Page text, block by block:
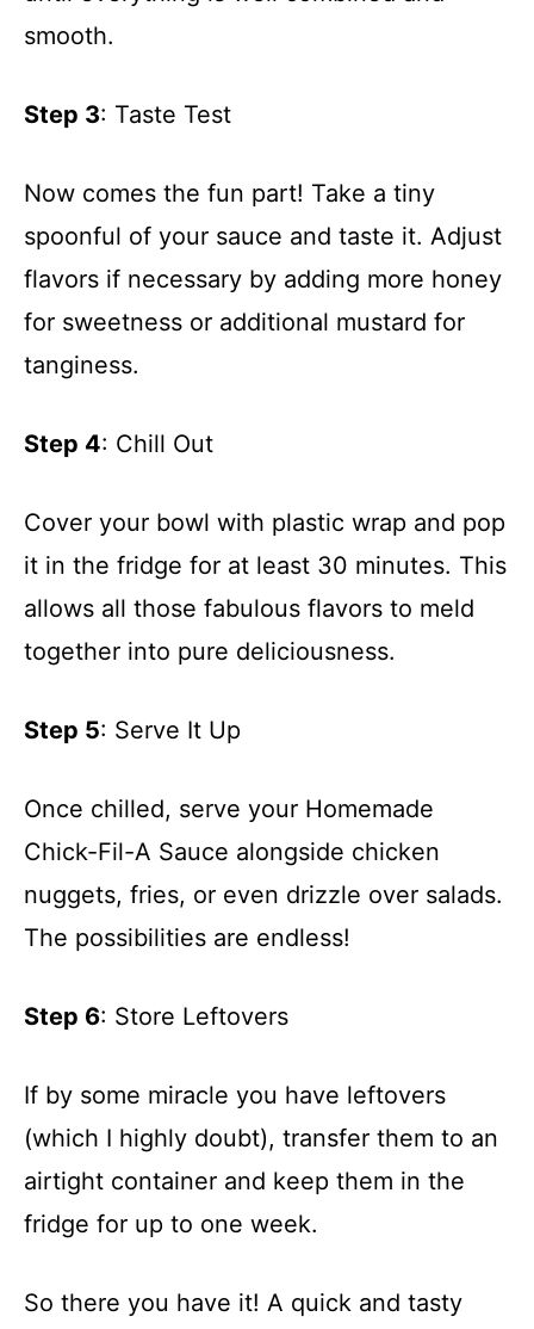
smooth.
Step 3: Taste Test
Now comes the fun part! Take a tiny
spoonful of your sauce and taste it. Adjust
flavors if necessary by adding more honey
for sweetness or additional mustard for
tanginess.
Step 4: Chill Out
Cover your bowl with plastic wrap and pop
it in the fridge for at least 30 minutes. This
allows all those fabulous flavors to meld
together into pure deliciousness.
Step 5: Serve It Up
Once chilled, serve your Homemade
Chick-Fil-A Sauce alongside chicken
nuggets, fries, or even drizzle over salads.
The possibilities are endless!
Step 6: Store Leftovers
If by some miracle you have leftovers
(which I highly doubt), transfer them to an
airtight container and keep them in the
fridge for up to one week.
So there you have it! A quick and tasty